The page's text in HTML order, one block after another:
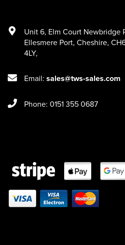
Unit 6, Elm Court Newbridge
Ellesmere Port, Cheshire,
4LY,
Email: sales@tws-sales.com
Phone: 0151 355 0687